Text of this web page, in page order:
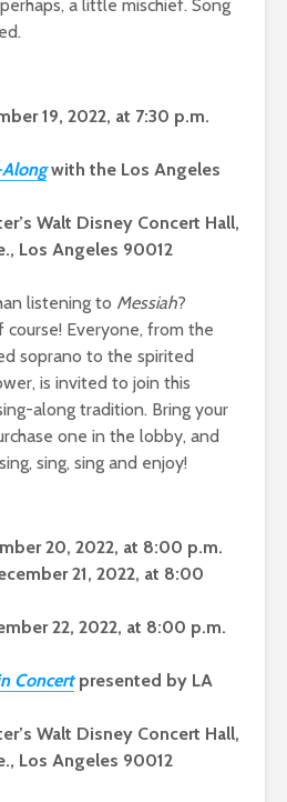
a little mischief. Song
19, 2022, at 7:30 p.m.
ngwith the Los Angeles
Walt Disney Concert Hall,
Los Angeles 90012
listening to Messiah?
course! Everyone, from the
soprano to the spirited
is invited to join this
along tradition. Bring your
one in the lobby, and
sing, sing and enjoy!
20, 2022, at 8:00 p.m.
21, 2022, at 8:00
22, 2022, at 8:00 p.m.
Concertpresented by LA
Walt Disney Concert Hall,
Los Angeles 90012